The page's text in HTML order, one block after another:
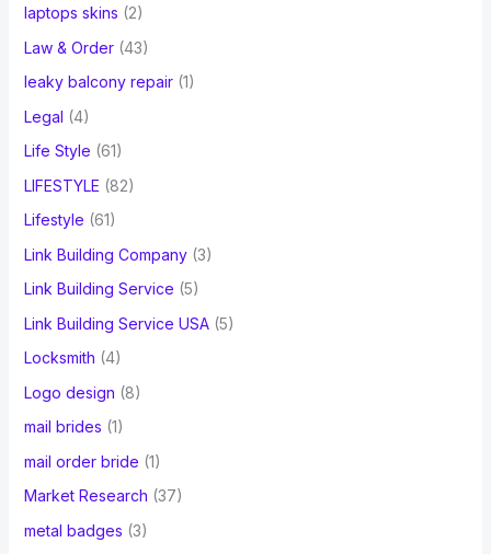
laptops skins (2)
Law & Order(43)
leaky balcony repair(1)
Legal (4)
Life Style (61)
LIFESTYLE (82)
Lifestyle (61)
Link Building Company(3)
Link Building Service (5)
Link Building Service USA(5)
Locksmith (4)
Logo design (8)
mail brides (1)
mail order bride (1)
Market Research (37)
metal badges (3)